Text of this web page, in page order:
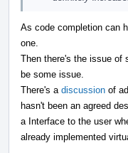
As code completion can
one.
Then there's the issue of
be some issue.
There's a discussion of
hasn't been an agreed
a Interface to the user
already implemented